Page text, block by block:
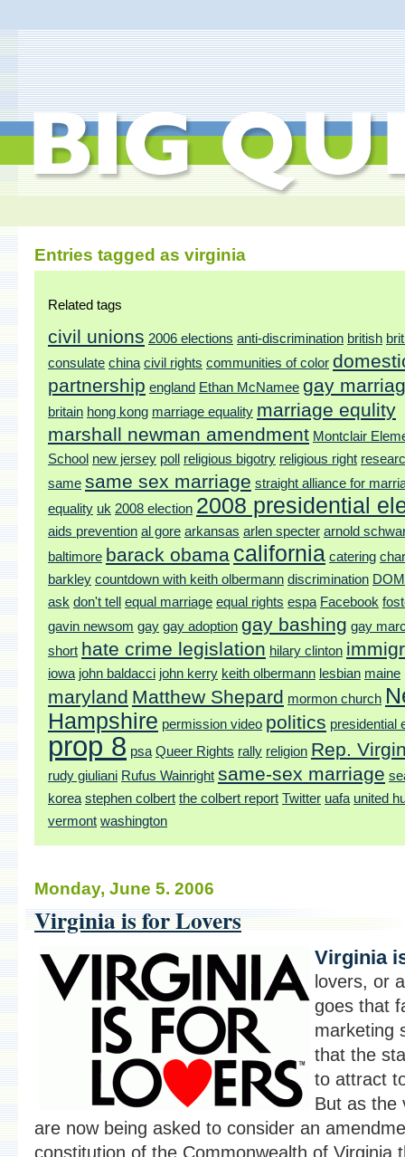
Entries tagged as virginia
Related tags
civil unions 2006 elections anti-discrimination british
consulate china civil rights communities of color
partnership england Ethan McNamee gay
britain hong kong marriage equality marriage equlity
marshall newman amendment Montclair
School new jersey poll religious bigotry religious right
same same sex marriage straight alliance for
equality uk 2008 election 2008 presidential
aids prevention al gore arkansas arlen specter arnold
baltimore barack obama california catering
barkley countdown with keith olbermann discrimination
ask don't tell equal marriage equal rights espa Facebook
gavin newsom gay gay adoption gay bashing gay
short hate crime legislation hilary clinton
iowa john baldacci john kerry keith olbermann lesbian maine
maryland Matthew Shepard mormon church
Hampshire permission video politics presidential
prop 8 psa Queer Rights rally religion Rep.
rudy giuliani Rufus Wainright same-sex marriage
korea stephen colbert the colbert report Twitter uafa united
vermont washington
Monday, June 5. 2006
Virginia is for Lovers
Virginia
lovers, or
goes that
marketing
that the
to attract
But as the
are now being asked to consider an
constitution of the Commonwealth of Virginia